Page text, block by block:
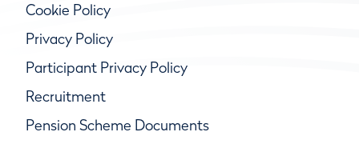
Cookie Policy
Privacy Policy
Participant Privacy Policy
Recruitment
Pension Scheme Documents